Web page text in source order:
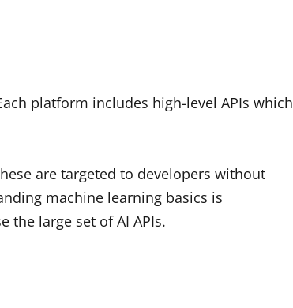
platform includes high-level APIs which
are targeted to developers without
machine learning basics is
the large set of AI APIs.